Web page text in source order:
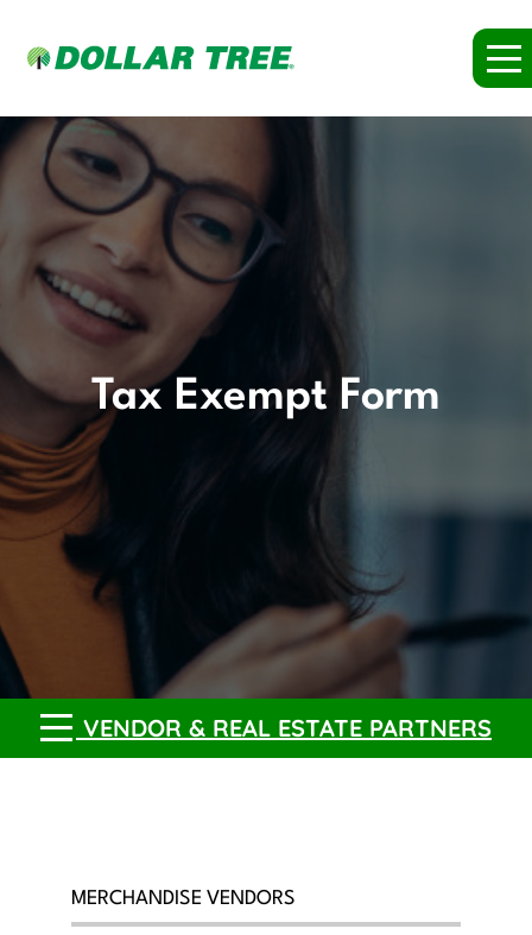
Tax Exempt Form
VENDOR & REAL ESTATE PARTNERS
MERCHANDISE VENDORS